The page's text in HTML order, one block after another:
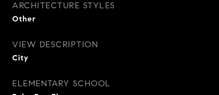
ARCHITECTURE STYLES
Other
VIEW DESCRIPTION
City
ELEMENTARY SCHOOL